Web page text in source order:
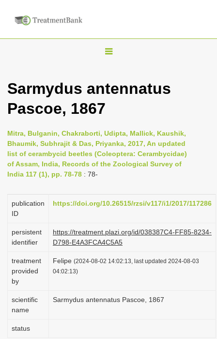
T
g
l
n
a
a
o
Sarmydus antennatus
Pascoe, 1867
Mitra, Bulganin, Chakraborti, Udipta, Mallick, Kaushik,
Bhaumik, Subhrajit & Das, Priyanka, 2017, An updated
list of cerambycid beetles (Coleoptera: Cerambycidae)
of Assam, India, Records of the Zoological Survey of
India 117 (1), pp. 78-78 : 78-
publication
ID
https://doi.org/10.26515/rzsi/v117/i1/2017/117286
persistent
identifier
https://treatment.plazi.org/id/038387C4-FF85-8234-
D798-E4A3FCA4C5A5
treatment
provided
by
Felipe (2024-08-02 14:02:13, last updated 2024-08-03
04:02:13)
scientific
name
Sarmydus antennatus Pascoe, 1867
status